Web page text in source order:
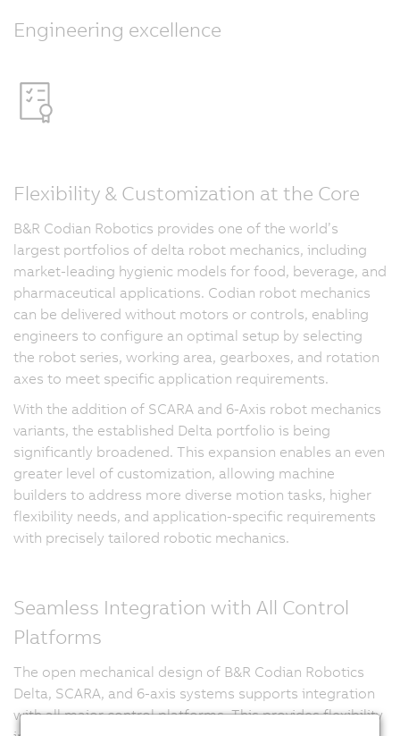
Engineering excellence
Flexibility & Customization at the Core
B&R Codian Robotics provides one of the world’s
largest portfolios of delta robot mechanics, including
market-leading hygienic models for food, beverage, and
pharmaceutical applications. Codian robot mechanics
can be delivered without motors or controls, enabling
engineers to configure an optimal setup by selecting
the robot series, working area, gearboxes, and rotation
axes to meet specific application requirements.
With the addition of SCARA and 6-Axis robot mechanics
variants, the established Delta portfolio is being
significantly broadened. This expansion enables an even
greater level of customization, allowing machine
builders to address more diverse motion tasks, higher
flexibility needs, and application-specific requirements
with precisely tailored robotic mechanics.
Seamless Integration with All Control
Platforms
The open mechanical design of B&R Codian Robotics
Delta, SCARA, and 6-axis systems supports integration
with all major control platforms. This provides flexibility